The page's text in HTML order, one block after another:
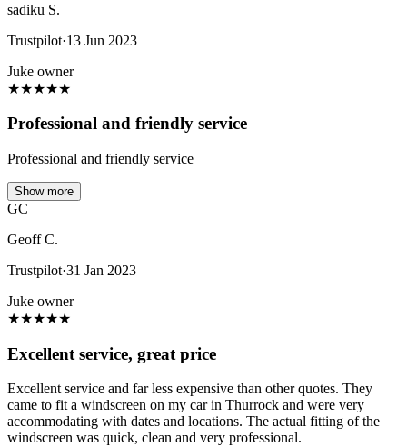
sadiku S.
Trustpilot·13 Jun 2023
Juke owner
★★★★★
Professional and friendly service
Professional and friendly service
Show more
GC
Geoff C.
Trustpilot·31 Jan 2023
Juke owner
★★★★★
Excellent service, great price
Excellent service and far less expensive than other quotes. They
came to fit a windscreen on my car in Thurrock and were very
accommodating with dates and locations. The actual fitting of the
windscreen was quick, clean and very professional.